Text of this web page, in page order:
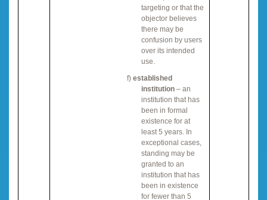
targeting or that the
objector believes
there may be
confusion by users
over its intended
use.
f) established
institution – an
institution that has
been in formal
existence for at
least 5 years. In
exceptional cases,
standing may be
granted to an
institution that has
been in existence
for fewer than 5